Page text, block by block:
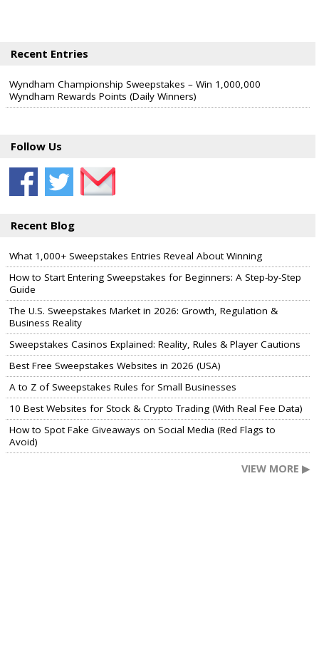
Recent Entries
Wyndham Championship Sweepstakes – Win 1,000,000
Wyndham Rewards Points (Daily Winners)
Follow Us
Recent Blog
What 1,000+ Sweepstakes Entries Reveal About Winning
How to Start Entering Sweepstakes for Beginners: A Step-by-Step
Guide
The U.S. Sweepstakes Market in 2026: Growth, Regulation &
Business Reality
Sweepstakes Casinos Explained: Reality, Rules & Player Cautions
Best Free Sweepstakes Websites in 2026 (USA)
A to Z of Sweepstakes Rules for Small Businesses
10 Best Websites for Stock & Crypto Trading (With Real Fee Data)
How to Spot Fake Giveaways on Social Media (Red Flags to
Avoid)
VIEW MORE ▶